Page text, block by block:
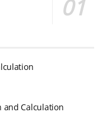
and Calculation